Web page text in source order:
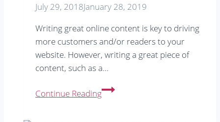
July 29, 2018January 28, 2019
Writing great online content is key to driving
more customers and/or readers to your
website. However, writing a great piece of
content, such as a…
Continue ReadingYour